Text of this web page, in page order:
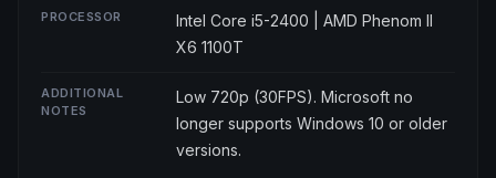
PROCESSOR
Intel Core i5-2400 | AMD Phenom ll
X6 1100T
ADDITIONAL
NOTES
Low 720p (30FPS). Microsoft no
longer supports Windows 10 or older
versions.